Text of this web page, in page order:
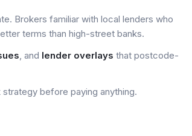
Brokers familiar with local lenders who
terms than high-street banks.
, and lender overlays that postcode-
before paying anything.